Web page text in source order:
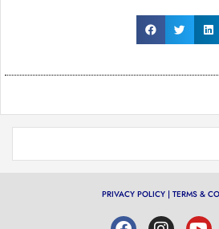
PRIVACY POLICY| TERMS &